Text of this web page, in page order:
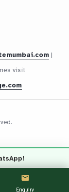
WHATSAPP
|
visit
Chat
Enquiry